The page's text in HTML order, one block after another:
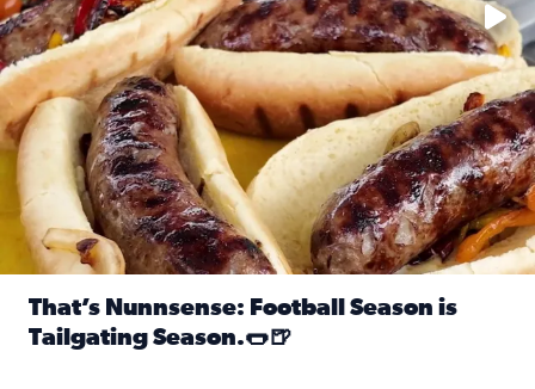
That’s Nunnsense: Football Season is
Tailgating Season.🌭🍺